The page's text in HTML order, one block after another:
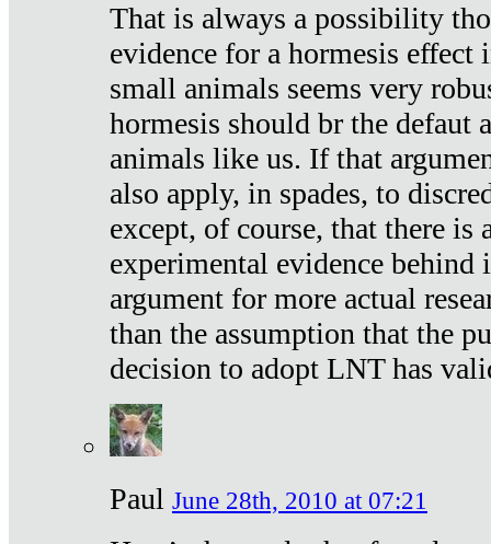
That is always a possibility
evidence for a hormesis effect
small animals seems very
hormesis should br the defaut
animals like us. If that
also apply, in spades, to
except, of course, that there is
experimental evidence
argument for more actual
than the assumption that the
decision to adopt LNT has
Paul June 28th, 2010 at 07:21